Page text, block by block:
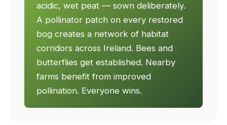
acidic, wet peat — sown deliberately.
A pollinator patch on every restored
bog creates a network of habitat
corridors across Ireland. Bees and
butterflies get established. Nearby
farms benefit from improved
pollination. Everyone wins.